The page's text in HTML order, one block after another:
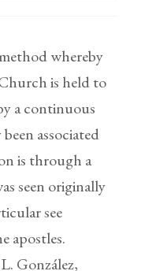
whereby
is held to
a continuous
associated
is through a
seen originally
see
apostles.
González,